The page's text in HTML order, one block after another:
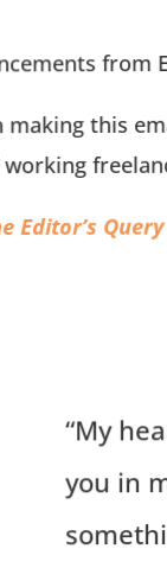
from
making this
Editor’s Query
“My
you in